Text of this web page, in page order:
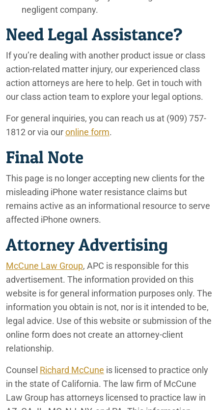
negligent company.
Need Legal Assistance?
If you’re dealing with another product issue or class
action-related matter injury, our experienced class
action attorneys are here to help. Get in touch with
our class action team to explore your legal options.
For general inquiries, you can reach us at (909) 757-
1812or via ouronline form.
Final Note
This page is no longer accepting new clients for the
misleading iPhone water resistance claims but
remains active as an informational resource to serve
affected iPhone owners.
Attorney Advertising
McCune Law Group, APC is responsible for this
advertisement. The information provided on this
website is for general information purposes only. The
information you obtain is not, nor is it intended to be,
legal advice. Use of this website or submission of the
online form does not create an attorney-client
relationship.
Counsel Richard McCune is licensed to practice only
in the state of California. The law firm of McCune
Law Group has attorneys licensed to practice law in